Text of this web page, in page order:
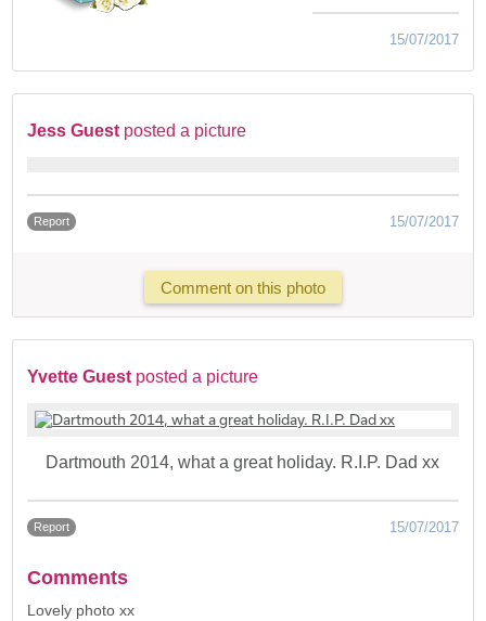
15/07/2017
Jess Guest posted a picture
Report 15/07/2017
Comment on this photo
Yvette Guest posted a picture
Dartmouth 2014, what a great holiday. R.I.P. Dad xx
Report 15/07/2017
Comments
Lovely photo xx